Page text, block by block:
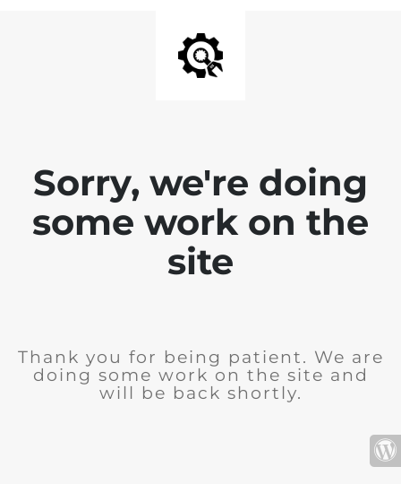
Sorry, we're doing
some work on the
site
Thank you for being patient. We are
doing some work on the site and
will be back shortly.